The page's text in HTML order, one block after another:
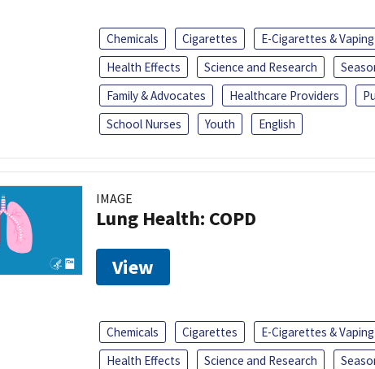
Chemicals Cigarettes E-Cigarettes & Vaping
Health Effects
Science and Research
Family & Advocates
Healthcare Providers
School Nurses
Youth English
IMAGE
Lung Health: COPD
View
Chemicals Cigarettes E-Cigarettes & Vaping
Health Effects
Science and Research